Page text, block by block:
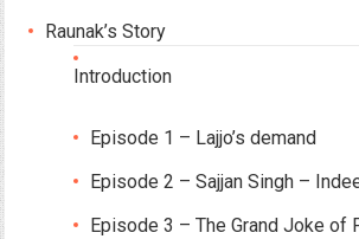
Raunak’s Story
Introduction
Episode 1 – Lajjo’s demand
Episode 2 – Sajjan Singh –
Episode 3 – The Grand Joke of